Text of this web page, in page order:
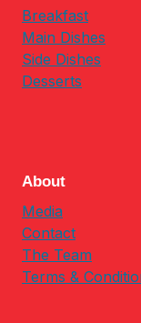
Breakfast
Main Dishes
Side Dishes
Desserts
About
Media
Contact
The Team
Terms &